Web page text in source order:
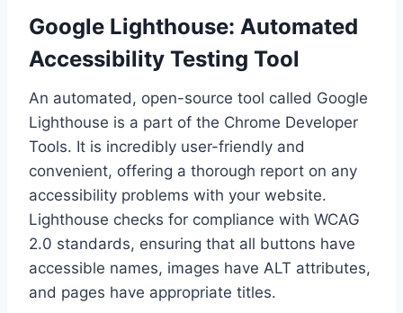
Google Lighthouse: Automated
Accessibility Testing Tool
An automated, open-source tool called Google
Lighthouse is a part of the Chrome Developer
Tools. It is incredibly user-friendly and
convenient, offering a thorough report on any
accessibility problems with your website.
Lighthouse checks for compliance with WCAG
2.0 standards, ensuring that all buttons have
accessible names, images have ALT attributes,
and pages have appropriate titles.